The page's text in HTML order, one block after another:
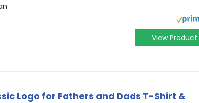
View Product
Logo for Fathers and Dads T-Shirt &